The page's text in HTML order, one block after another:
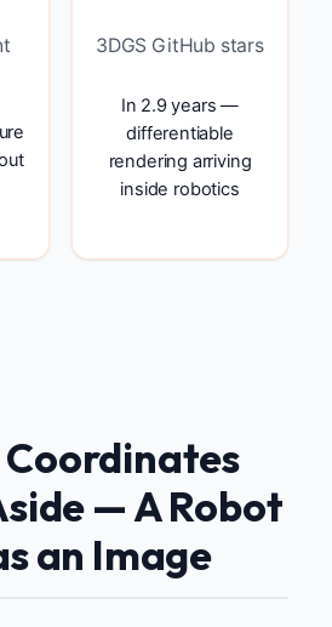
3DGS GitHub stars
In 2.9 years —
differentiable
rendering arriving
inside robotics
— A Robot
an Image